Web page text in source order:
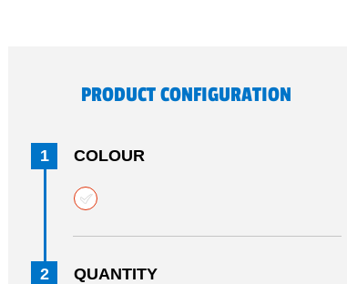
PRODUCT CONFIGURATION
1 COLOUR
2 QUANTITY